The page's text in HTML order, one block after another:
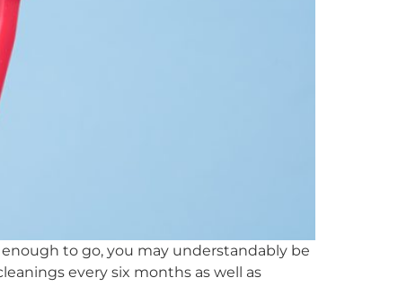
to go, you may understandably be
every six months as well as